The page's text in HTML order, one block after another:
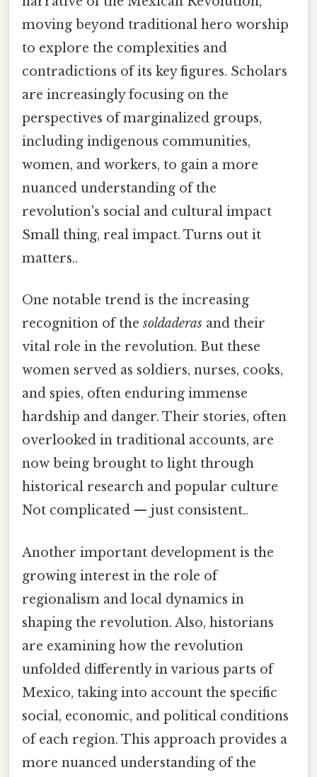
moving beyond traditional hero worship
to explore the complexities and
contradictions of its key figures. Scholars
are increasingly focusing on the
perspectives of marginalized groups,
including indigenous communities,
women, and workers, to gain a more
nuanced understanding of the
revolution's social and cultural impact
Small thing, real impact. Turns out it
matters..
One notable trend is the increasing
recognition of thesoldaderas and their
vital role in the revolution. But these
women served as soldiers, nurses, cooks,
and spies, often enduring immense
hardship and danger. Their stories, often
overlooked in traditional accounts, are
now being brought to light through
historical research and popular culture
Not complicated — just consistent..
Another important development is the
growing interest in the role of
regionalism and local dynamics in
shaping the revolution. Also, historians
are examining how the revolution
unfolded differently in various parts of
Mexico, taking into account the specific
social, economic, and political conditions
of each region. This approach provides a
more nuanced understanding of the